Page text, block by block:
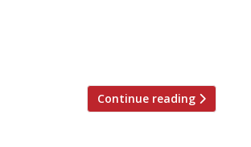
Continue reading